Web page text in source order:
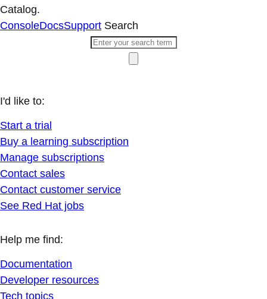
Catalog.
ConsoleDocsSupport Search
I'd like to:
Start a trial
Buy a learning subscription
Manage subscriptions
Contact sales
Contact customer service
See Red Hat jobs
Help me find:
Documentation
Developer resources
Tech topics